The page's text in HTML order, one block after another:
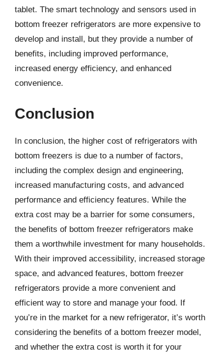
tablet. The smart technology and sensors used in
bottom freezer refrigerators are more expensive to
develop and install, but they provide a number of
benefits, including improved performance,
increased energy efficiency, and enhanced
convenience.
Conclusion
In conclusion, the higher cost of refrigerators with
bottom freezers is due to a number of factors,
including the complex design and engineering,
increased manufacturing costs, and advanced
performance and efficiency features. While the
extra cost may be a barrier for some consumers,
the benefits of bottom freezer refrigerators make
them a worthwhile investment for many households.
With their improved accessibility, increased storage
space, and advanced features, bottom freezer
refrigerators provide a more convenient and
efficient way to store and manage your food. If
you’re in the market for a new refrigerator, it’s worth
considering the benefits of a bottom freezer model,
and whether the extra cost is worth it for your